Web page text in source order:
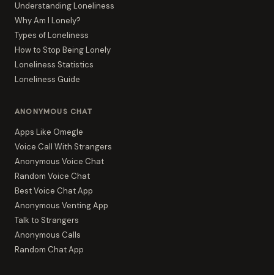
Understanding Loneliness
Why Am I Lonely?
Types of Loneliness
How to Stop Being Lonely
Loneliness Statistics
Loneliness Guide
ANONYMOUS CHAT
Apps Like Omegle
Voice Call With Strangers
Anonymous Voice Chat
Random Voice Chat
Best Voice Chat App
Anonymous Venting App
Talk to Strangers
Anonymous Calls
Random Chat App